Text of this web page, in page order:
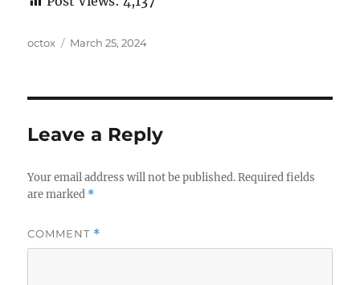
Author
octox
Posted
March 25, 2024
Leave a Reply
Your email address will not be published. Required fields
are marked *
COMMENT *